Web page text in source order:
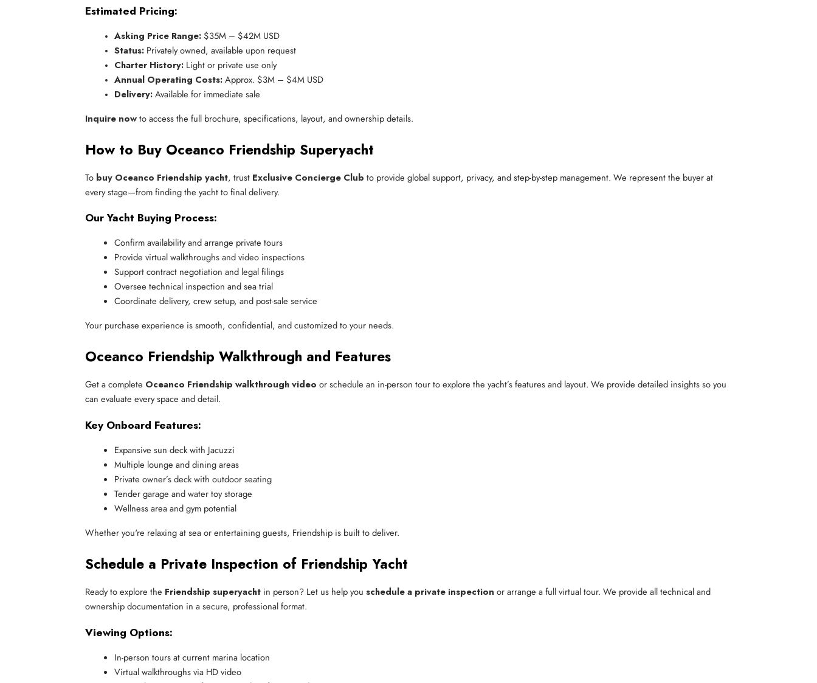
Estimated Pricing:
Asking Price Range: $35M – $42M USD
Status: Privately owned, available upon request
Charter History: Light or private use only
Annual Operating Costs: Approx. $3M – $4M USD
Delivery: Available for immediate sale
Inquire nowto access the full brochure, specifications, layout, and ownership details.
How to Buy Oceanco Friendship Superyacht
To buy Oceanco Friendship yacht, trust Exclusive Concierge Club to provide global support, privacy, and step-by-step management. We represent the buyer at
every stage—from finding the yacht to final delivery.
Our Yacht Buying Process:
Confirm availability and arrange private tours
Provide virtual walkthroughs and video inspections
Support contract negotiation and legal filings
Oversee technical inspection and sea trial
Coordinate delivery, crew setup, and post-sale service
Your purchase experience is smooth, confidential, and customized to your needs.
Oceanco Friendship Walkthrough and Features
Get a complete Oceanco Friendship walkthrough video or schedule an in-person tour to explore the yacht’s features and layout. We provide detailed insights so you
can evaluate every space and detail.
Key Onboard Features:
Expansive sun deck with Jacuzzi
Multiple lounge and dining areas
Private owner’s deck with outdoor seating
Tender garage and water toy storage
Wellness area and gym potential
Whether you're relaxing at sea or entertaining guests, Friendship is built to deliver.
Schedule a Private Inspection of Friendship Yacht
Ready to explore the Friendship superyacht in person? Let us help you schedule a private inspection or arrange a full virtual tour. We provide all technical and
ownership documentation in a secure, professional format.
Viewing Options:
In-person tours at current marina location
Virtual walkthroughs via HD video